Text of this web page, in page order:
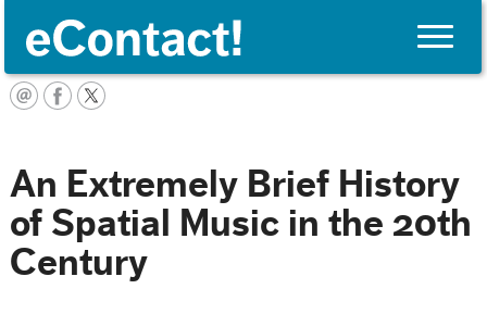
Toggle
An Extremely Brief History
of Spatial Music in the 20th
Century